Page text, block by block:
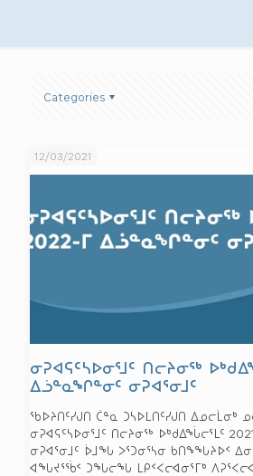
Categories
12/03/2021
ᓂᕈᐊᕋᑦᓴᐅᓂᕐᒧᑦ ᑎᓕᔨᓂᖅ
ᐃᓘᓐᓇᖏᓐᓂᑦ ᓂᕈᐊᕐᓂᒧᑦ
ᖃᐅᔨᑎᑦᓯᒍᑎ ᑖᓐᓇ ᑐᓴᐅᒪᑎᑦᓯᒍᑎ ᐃᓄᓕᒫᓂᒃ
ᓂᕈᐊᕋᑦᓴᐅᓂᕐᒧᑦ ᑎᓕᔨᓂᖅ ᐅᒃᑯᐃᖔᓕᕐᒪᑦ
ᓂᕈᐊᕐᓂᒧᑦ ᐆᒧᖓ ᐳᕐᑐᓂᕐᓴᓂ ᑲᑎᖕᖓᔨᐅᑉ
ᐊᖓᔪᕐᖄᑉ ᑐᖓᓕᖓ ᒪᑭᑉᐸᓕᐊᓂᕐᒥᒃ